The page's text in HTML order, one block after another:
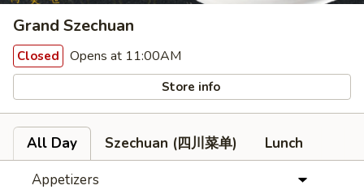
Grand Szechuan
Closed Opens at 11:00AM
Store info
All Day Szechuan (四川菜单)
Lunch
Appetizers